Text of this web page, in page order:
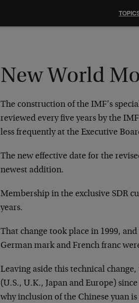
New World
The construction of the IMF’s
reviewed every five years by the
less frequently at the Executive
The new effective date for the
newest addition.
Membership in the exclusive SDR
years.
That change took place in 1999,
German mark and French franc
Leaving aside this technical
(U.S., U.K., Japan and Europe)
why inclusion of the Chinese yuan